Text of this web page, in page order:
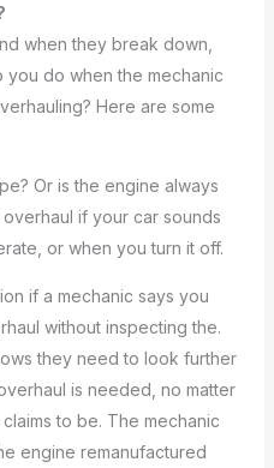
when they break down,
you do when the mechanic
Here are some
Or is the engine always
if your car sounds
or when you turn it off.
if a mechanic says you
without inspecting the.
they need to look further
is needed, no matter
to be. The mechanic
engine remanufactured